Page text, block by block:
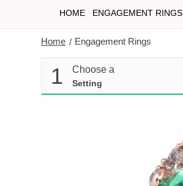
HOME ENGAGEMENT RINGS
Home / Engagement Rings
1 Choose a
Setting